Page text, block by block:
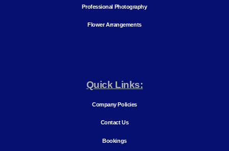
Professional Photography
Flower Arrangements
Quick Links:
Company Policies
Contact Us
Bookings